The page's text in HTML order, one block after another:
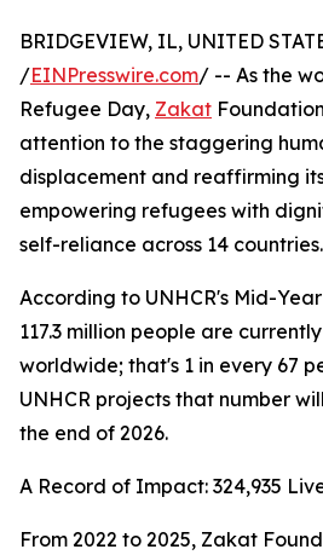
BRIDGEVIEW, IL, UNITED
/EINPresswire.com/ -- As the
Refugee Day, Zakat
attention to the staggering
displacement and reaffirming
empowering refugees with
self-reliance across 14 countries.
According to UNHCR's Mid-
117.3 million people are
worldwide; that's 1 in every 67
UNHCR projects that number
the end of 2026.
A Record of Impact: 324,935
From 2022 to 2025, Zakat